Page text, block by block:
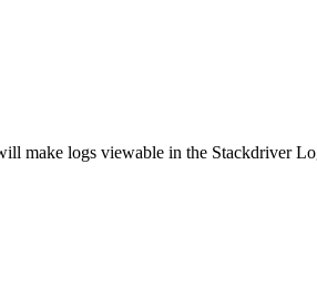
make logs viewable in the Stackdriver